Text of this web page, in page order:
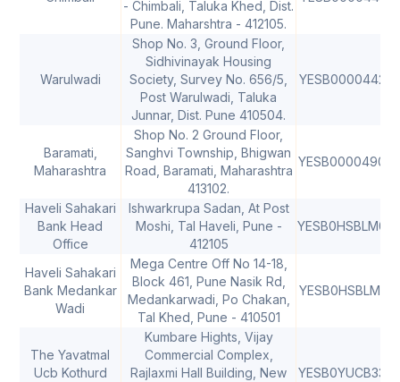
- Chimbali, Taluka Khed, Dist.
Pune. Maharshtra - 412105.
Warulwadi
Shop No. 3, Ground Floor,
Sidhivinayak Housing
Society, Survey No. 656/5,
Post Warulwadi, Taluka
Junnar, Dist. Pune 410504.
YESB0000442
Baramati,
Maharashtra
Shop No. 2 Ground Floor,
Sanghvi Township, Bhigwan
Road, Baramati, Maharashtra
413102.
YESB0000490
Haveli Sahakari
Bank Head
Office
Ishwarkrupa Sadan, At Post
Moshi, Tal Haveli, Pune -
412105
YESB0HSBLM0
Haveli Sahakari
Bank Medankar
Wadi
Mega Centre Off No 14-18,
Block 461, Pune Nasik Rd,
Medankarwadi, Po Chakan,
Tal Khed, Pune - 410501
YESB0HSBLM1
The Yavatmal
Ucb Kothurd
Kumbare Hights, Vijay
Commercial Complex,
Rajlaxmi Hall Building, New
YESB0YUCB33